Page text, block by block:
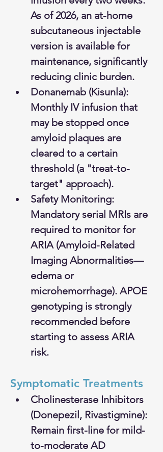
As of 2026, an at-home
subcutaneous injectable
version is available for
maintenance, significantly
reducing clinic burden.
Donanemab (Kisunla):
Monthly IV infusion that
may be stopped once
amyloid plaques are
cleared to a certain
threshold (a "treat-to-
target" approach).
Safety Monitoring:
Mandatory serial MRIs are
required to monitor for
ARIA (Amyloid-Related
Imaging Abnormalities—
edema or
microhemorrhage). APOE
genotyping is strongly
recommended before
starting to assess ARIA
risk.
Symptomatic Treatments
Cholinesterase Inhibitors
(Donepezil, Rivastigmine):
Remain first-line for mild-
to-moderate AD